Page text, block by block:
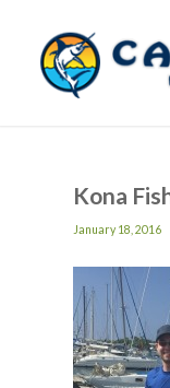
Kona
January 18, 2016